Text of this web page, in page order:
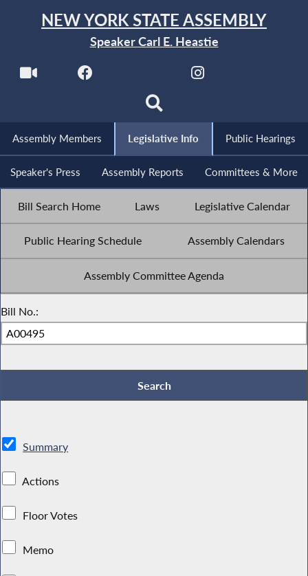
NEW YORK STATE ASSEMBLY
Speaker Carl E. Heastie
Assembly Members Legislative Info Public Hearings
Speaker's Press Assembly Reports Committees & More
Bill Search Home Laws Legislative Calendar
Public Hearing Schedule Assembly Calendars
Assembly Committee Agenda
Bill No.:
Summary
Actions
Floor Votes
Memo